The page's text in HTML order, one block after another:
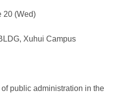
20 (Wed)
Xuhui Campus
public administration in the